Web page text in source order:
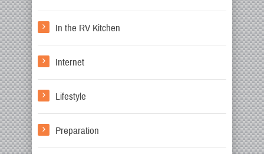
In the RV Kitchen
Internet
Lifestyle
Preparation